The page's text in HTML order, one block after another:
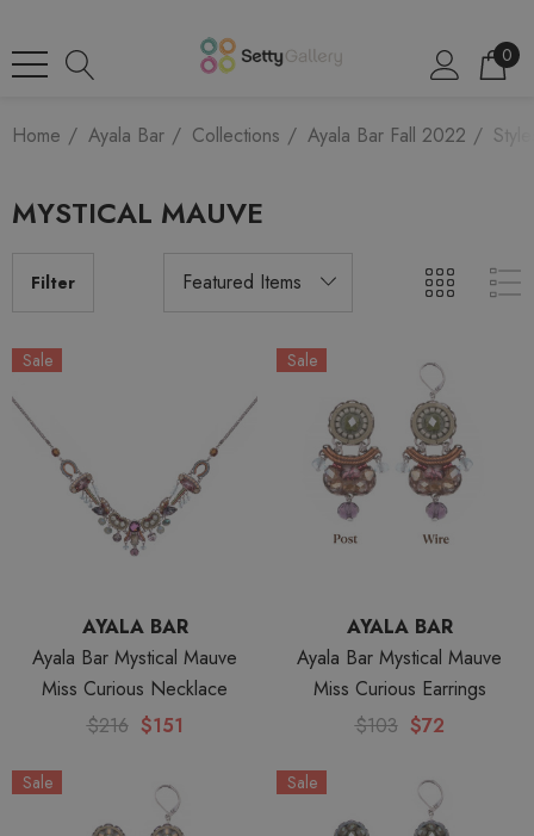
0
Home Ayala Bar Collections Ayala Bar Fall 2022
MYSTICAL MAUVE
Filter
Sale
AYALA BAR
Ayala Bar Mystical Mauve
Miss Curious Necklace
$216 $151
Sale
AYALA BAR
Ayala Bar Mystical Mauve
Miss Curious Earrings
$103 $72
Sale Sale